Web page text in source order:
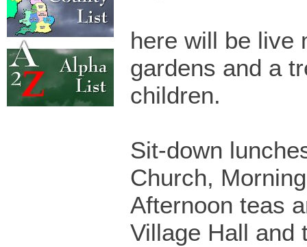
here will be live
gardens and a
children.
Sit-down
Church,
Afternoon teas
Village Hall and